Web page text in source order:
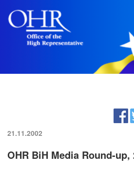
21.11.2002
OHR BiH Media Round-up,